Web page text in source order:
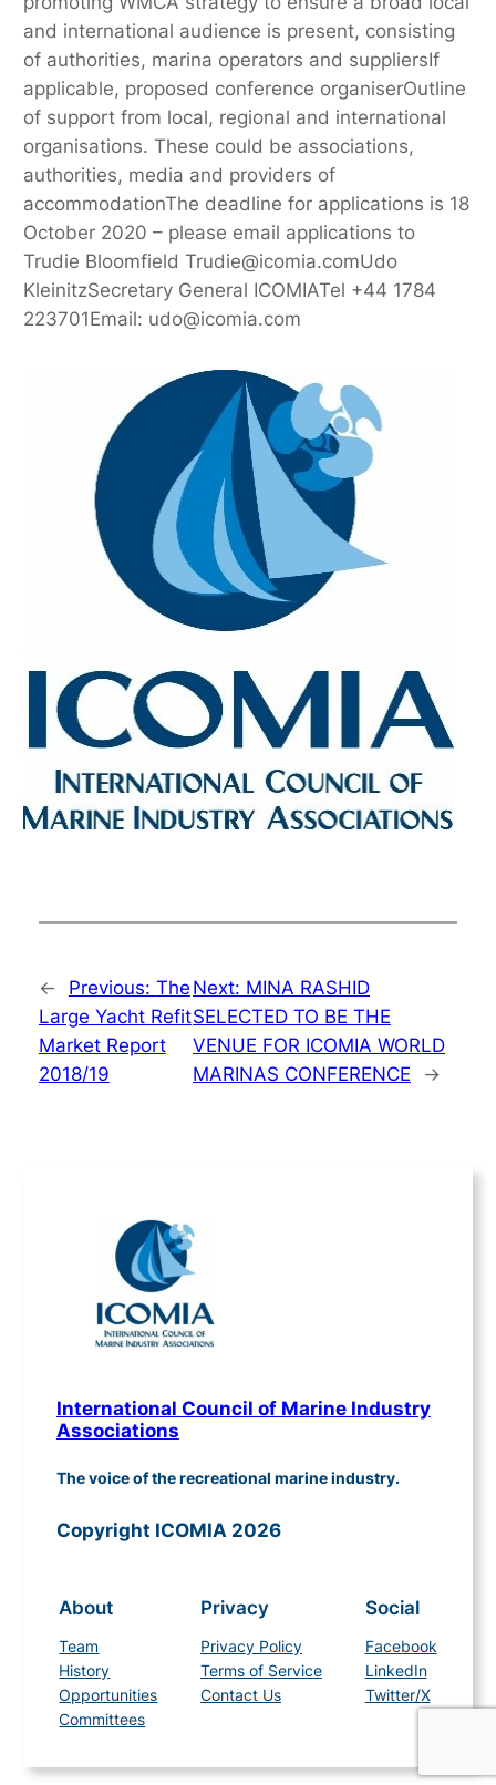
and international audience is present, consisting
of authorities, marina operators and suppliersIf
applicable, proposed conference organiserOutline
of support from local, regional and international
organisations. These could be associations,
authorities, media and providers of
accommodationThe deadline for applications is 18
October 2020 – please email applications to
Trudie Bloomfield Trudie@icomia.comUdo
KleinitzSecretary General ICOMIATel +44 1784
223701Email: udo@icomia.com
← Previous: The
Large Yacht Refit
Market Report
2018/19
Next: MINA RASHID
SELECTED TO BE THE
VENUE FOR ICOMIA WORLD
MARINAS CONFERENCE
→
International Council of Marine Industry
Associations
The voice of the recreational marine industry.
Copyright ICOMIA 2026
About
Team
History
Opportunities
Committees
Privacy
Privacy Policy
Terms of Service
Contact Us
Social
Facebook
LinkedIn
Twitter/X